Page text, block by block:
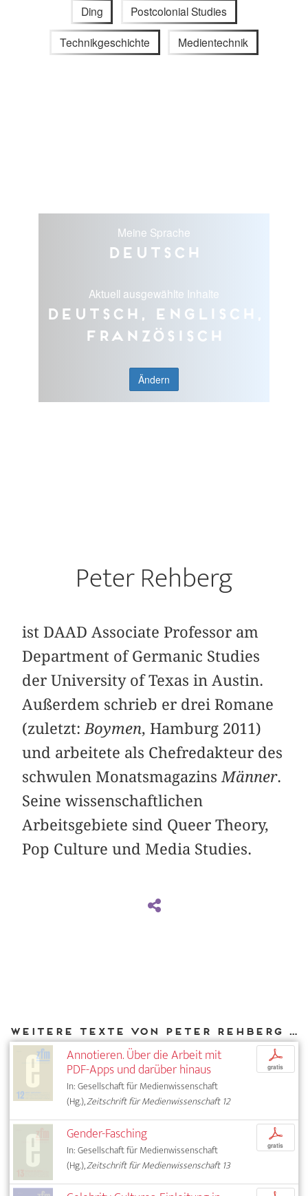
Ding Postcolonial Studies
Technikgeschichte Medientechnik
Meine Sprache
Deutsch
Aktuell ausgewählte Inhalte
Deutsch, Englisch,
Französisch
Ändern
Peter Rehberg
ist DAAD Associate Professor am
Department of Germanic Studies
der University of Texas in Austin.
Außerdem schrieb er drei Romane
(zuletzt:Boymen, Hamburg 2011)
und arbeitete als Chefredakteur des
schwulen MonatsmagazinsMänner.
Seine wissenschaftlichen
Arbeitsgebiete sind Queer Theory,
Pop Culture und Media Studies.
Weitere Texte von Peter Rehberg bei DIAPHANES
Annotieren. Über die Arbeit mit
PDF-Apps und darüber hinaus
In: Gesellschaft für Medienwissenschaft
(Hg.),Zeitschrift für Medienwissenschaft 12
p
gratis
Gender-Fasching
In: Gesellschaft für Medienwissenschaft
(Hg.),Zeitschrift für Medienwissenschaft 13
p
gratis